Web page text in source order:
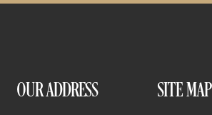
OUR ADDRESS SITE MAP